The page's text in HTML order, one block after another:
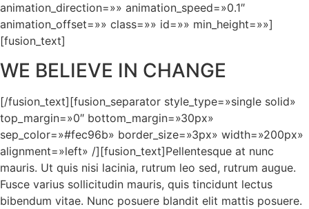
animation_direction=»» animation_speed=»0.1″
animation_offset=»» class=»» id=»» min_height=»»]
[fusion_text]
WE BELIEVE IN CHANGE
[/fusion_text][fusion_separator style_type=»single solid»
top_margin=»0″ bottom_margin=»30px»
sep_color=»#fec96b» border_size=»3px» width=»200px»
alignment=»left» /][fusion_text]Pellentesque at nunc
mauris. Ut quis nisi lacinia, rutrum leo sed, rutrum augue.
Fusce varius sollicitudin mauris, quis tincidunt lectus
bibendum vitae. Nunc posuere blandit elit mattis posuere.